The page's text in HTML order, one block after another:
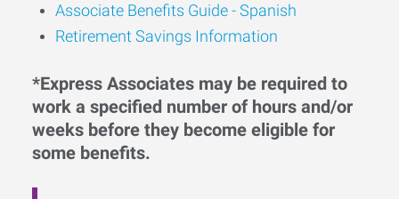
Associate Benefits Guide - Spanish
Retirement Savings Information
*Express Associates may be required to
work a specified number of hours and/or
weeks before they become eligible for
some benefits.